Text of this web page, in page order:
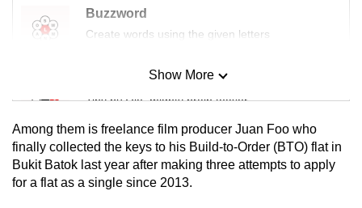
Buzzword
Create words using the given letters
Mini Sudoku
Tiny puzzle, mighty brain teaser
Mini Crossword
Small grid, big challenge
Show More
Among them is freelance film producer Juan Foo who
finally collected the keys to his Build-to-Order (BTO) flat in
Bukit Batok last year after making three attempts to apply
for a flat as a single since 2013.
issues?
Contact